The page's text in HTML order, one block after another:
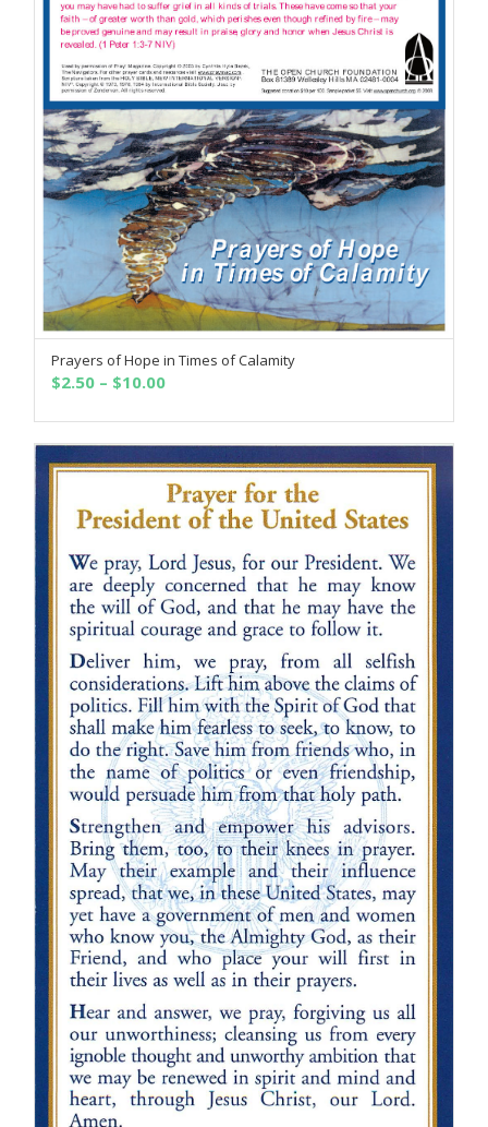
SELECT OPTIONS
Prayers of Hope in Times of Calamity
$2.50 – $10.00Price
$2.50
through
$10.00